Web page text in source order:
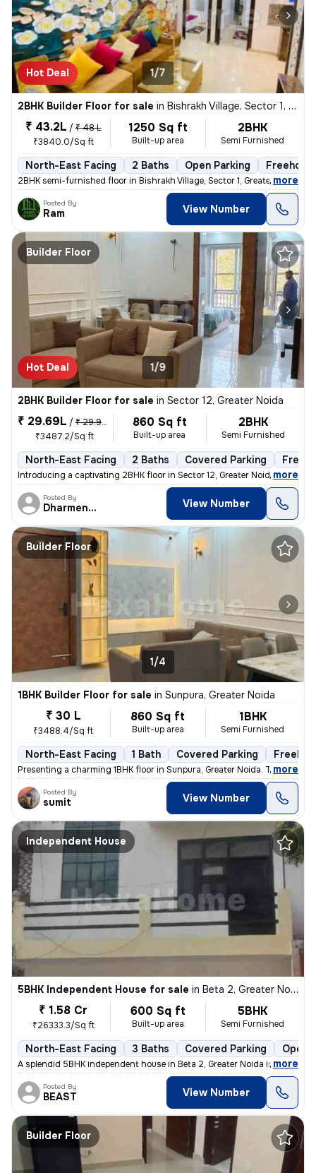
Hot Deal 1/7
2BHK Builder Floor for sale in Bishrakh Village, Sector 1, Greater Noida
₹ 43.2L / ₹ 48 L
₹3840.0/Sq ft
1250 Sq ft
Built-up area
2BHK
Semi Furnished
North-East Facing 2 Baths Open Parking Freehold
2BHK semi-furnished floor in Bishrakh Village, Sector 1, Greater Noida
, more
Posted By
Ram View Number
Builder Floor
Hot Deal 1/9
2BHK Builder Floor for sale in Sector 12, Greater Noida
₹ 29.69L / ₹ 29.99 L
₹3487.2/Sq ft
860 Sq ft
Built-up area
2BHK
Semi Furnished
North-East Facing 2 Baths Covered Parking
Introducing a captivating 2BHK floor in Sector 12, Greater Noida. This
, more
Posted By
Dharmendra View Number
Builder Floor
1/4
1BHK Builder Floor for sale in Sunpura, Greater Noida
₹ 30 L
₹3488.4/Sq ft
860 Sq ft
Built-up area
1BHK
Semi Furnished
North-East Facing 1 Bath Covered Parking
Presenting a charming 1BHK floor in Sunpura, Greater Noida. This prope
, more
Posted By
sumit View Number
Independent House
5BHK Independent House for sale in Beta 2, Greater Noida
₹ 1.58 Cr
₹26333.3/Sq ft
600 Sq ft
Built-up area
5BHK
Semi Furnished
North-East Facing 3 Baths Covered Parking Open
A splendid 5BHK independent house in Beta 2, Greater Noida is up for s
, more
Posted By
BEAST View Number
Builder Floor